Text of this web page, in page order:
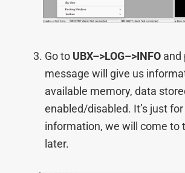
Go to UBX–>LOG–>INFO and
message will give us
available memory, data
enabled/disabled. It’s just
information, we will come to
later.